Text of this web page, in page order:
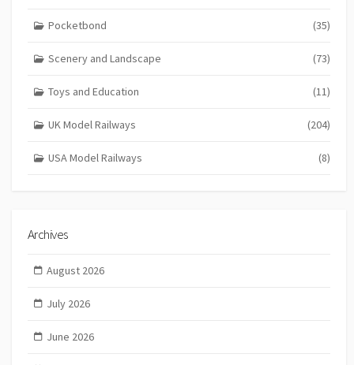
Pocketbond (35)
Scenery and Landscape (73)
Toys and Education (11)
UK Model Railways (204)
USA Model Railways (8)
Archives
August 2026
July 2026
June 2026